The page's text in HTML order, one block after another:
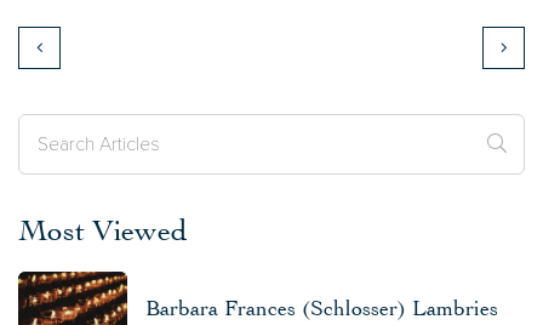
Most Viewed
Barbara Frances (Schlosser) Lambries